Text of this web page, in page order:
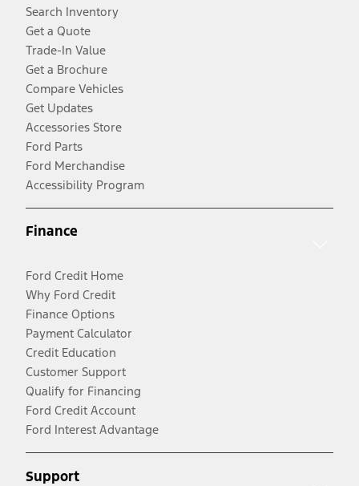
Search Inventory
Get a Quote
Trade-In Value
Get a Brochure
Compare Vehicles
Get Updates
Accessories Store
Ford Parts
Ford Merchandise
Accessibility Program
Finance
Ford Credit Home
Why Ford Credit
Finance Options
Payment Calculator
Credit Education
Customer Support
Qualify for Financing
Ford Credit Account
Ford Interest Advantage
Support